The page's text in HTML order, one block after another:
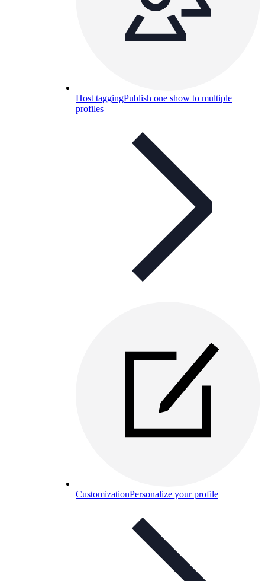
Host taggingPublish one show to multiple
profiles
CustomizationPersonalize your profile